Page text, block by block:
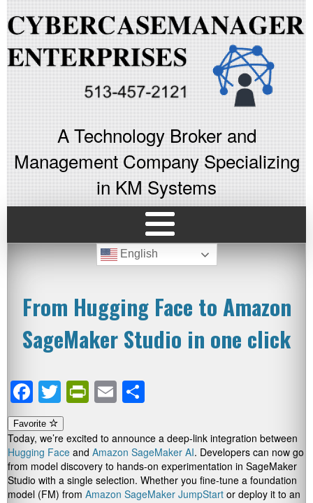
A Technology Broker and
Management Company Specializing
in KM Systems
English
From Hugging Face to Amazon
SageMaker Studio in one click
Facebook
TwitterPrintFriendly
Email
Favorite
Today, we’re excited to announce a deep-link integration between
Hugging Face and Amazon SageMaker AI. Developers can now go
from model discovery to hands-on experimentation in SageMaker
Studio with a single selection. Whether you fine-tune a foundation
model (FM) from Amazon SageMaker JumpStart or deploy it to an